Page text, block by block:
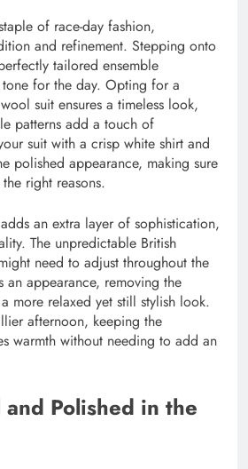
of race-day fashion,
and refinement. Stepping onto
tailored ensemble
tone for the day. Opting for a
suit ensures a timeless look,
patterns add a touch of
suit with a crisp white shirt and
polished appearance, making sure
right reasons.
an extra layer of sophistication,
The unpredictable British
need to adjust throughout the
an appearance, removing the
more relaxed yet still stylish look.
afternoon, keeping the
warmth without needing to add an
Polished in the